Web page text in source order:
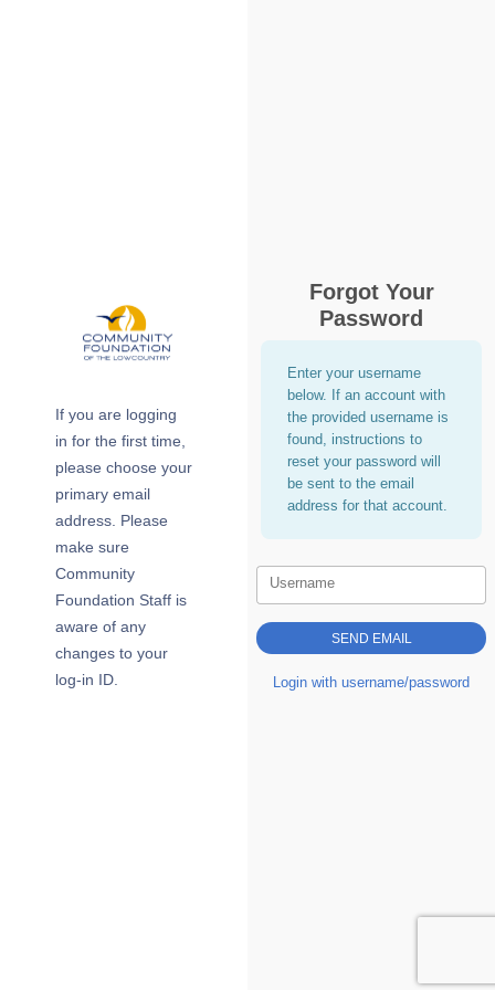
If you are logging
in for the first time,
please choose your
primary email
address. Please
make sure
Community
Foundation Staff is
aware of any
changes to your
log-in ID.
Forgot Your
Password
Enter your username
below. If an account with
the provided username is
found, instructions to
reset your password will
be sent to the email
address for that account.
Username
Login with username/password